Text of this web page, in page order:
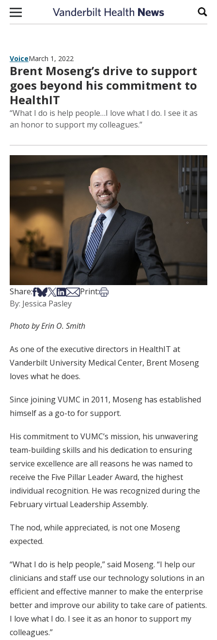
Skip to content
VoiceMarch 1, 2022
Brent Moseng’s drive to support
goes beyond his commitment to
HealthIT
“What I do is help people…I love what I do. I see it as
an honor to support my colleagues.”
Share:Share on Facebook
Share on Bsky
Share on X
Share on LinkedIn
Share via Email
Print:Print this article
By: Jessica Pasley
Photo by Erin O. Smith
As one of the executive directors in HealthIT at
Vanderbilt University Medical Center, Brent Moseng
loves what he does.
Since joining VUMC in 2011, Moseng has established
himself as a go-to for support.
His commitment to VUMC’s mission, his unwavering
team-building skills and his dedication to ensuring
service excellence are all reasons he was named to
receive the Five Pillar Leader Award, the highest
individual recognition. He was recognized during the
February virtual Leadership Assembly.
The nod, while appreciated, is not one Moseng
expected.
“What I do is help people,” said Moseng. “I help our
clinicians and staff use our technology solutions in an
efficient and effective manner to make the enterprise
better and improve our ability to take care of patients.
I love what I do. I see it as an honor to support my
colleagues.”